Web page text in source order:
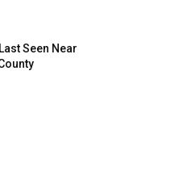
Seen Near